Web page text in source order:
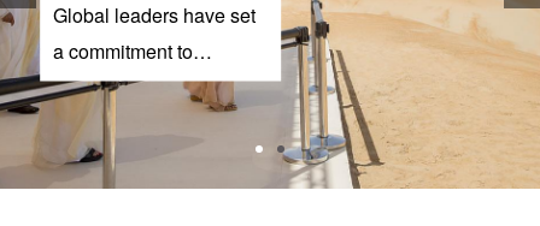
Global leaders have set
a commitment to
implement the Paris
Agreement and limit
global warming to 1.5°
celsius, and the UAE has